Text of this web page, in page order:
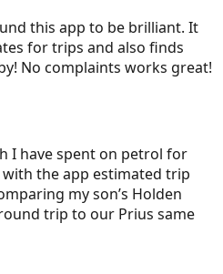
this app to be brilliant. It
for trips and also finds
No complaints works great!
I have spent on petrol for
the app estimated trip
my son’s Holden
trip to our Prius same